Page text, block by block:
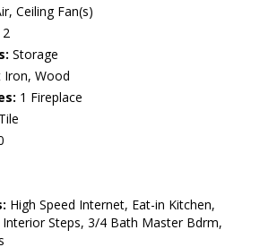
Ceiling Fan(s)
2
Storage
Iron, Wood
1 Fireplace
High Speed Internet, Eat-in Kitchen,
Steps, 3/4 Bath Master Bdrm,